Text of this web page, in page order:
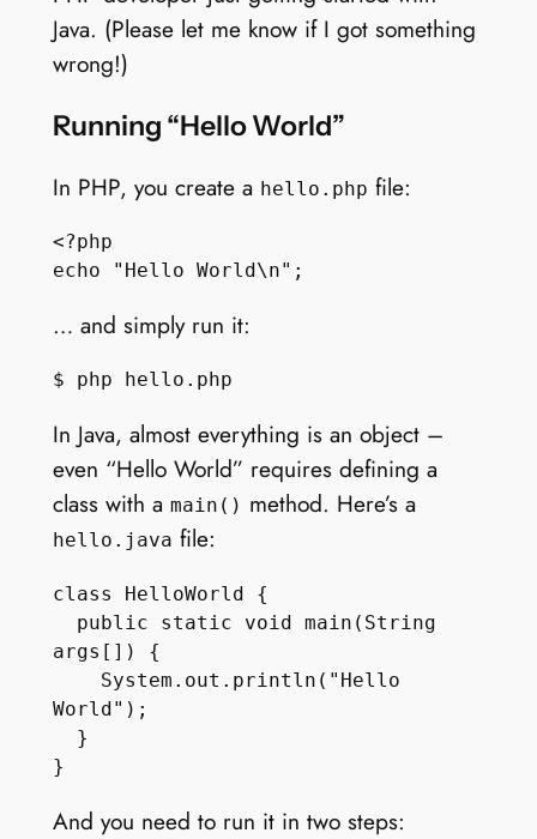
Java. (Please let me know if I got something
wrong!)
Running “Hello World”
In PHP, you create a hello.php file:
<?php
… and simply run it:
In Java, almost everything is an object –
even “Hello World” requires defining a
class with a main() method. Here’s a
hello.java file:
class HelloWorld {
args[]) {
World");
And you need to run it in two steps: